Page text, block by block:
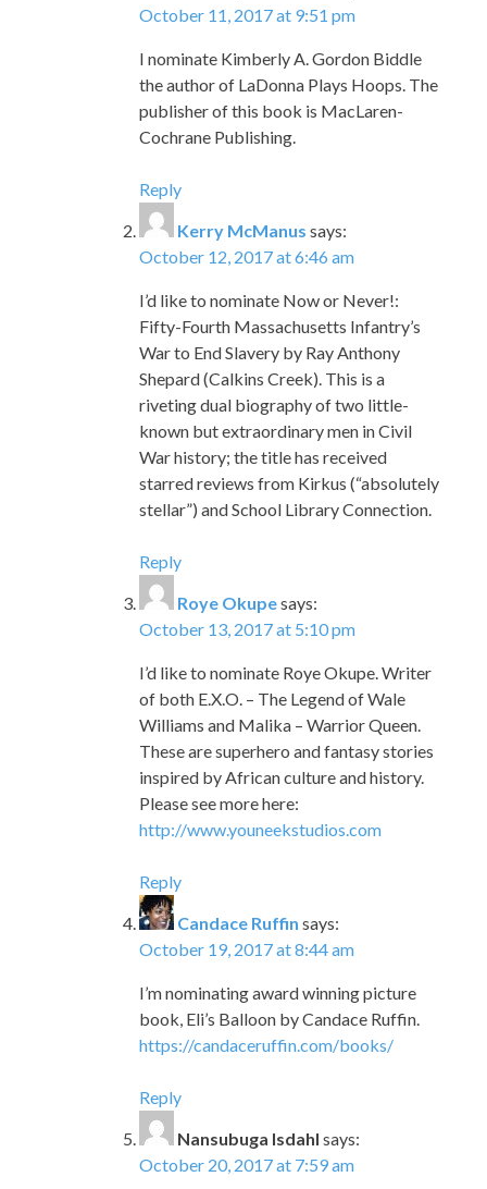
October 11, 2017 at 9:51 pm
I nominate Kimberly A. Gordon Biddle
the author of LaDonna Plays Hoops. The
publisher of this book is MacLaren-
Cochrane Publishing.
Reply
Kerry McManus says:
October 12, 2017 at 6:46 am
I’d like to nominate Now or Never!:
Fifty-Fourth Massachusetts Infantry’s
War to End Slavery by Ray Anthony
Shepard (Calkins Creek). This is a
riveting dual biography of two little-
known but extraordinary men in Civil
War history; the title has received
starred reviews from Kirkus (“absolutely
stellar”) and School Library Connection.
Reply
Roye Okupesays:
October 13, 2017 at 5:10 pm
I’d like to nominate Roye Okupe. Writer
of both E.X.O. – The Legend of Wale
Williams and Malika – Warrior Queen.
These are superhero and fantasy stories
inspired by African culture and history.
Please see more here:
http://www.youneekstudios.com
Reply
Candace Ruffin says:
October 19, 2017 at 8:44 am
I’m nominating award winning picture
book, Eli’s Balloon by Candace Ruffin.
https://candaceruffin.com/books/
Reply
Nansubuga Isdahl says:
October 20, 2017 at 7:59 am